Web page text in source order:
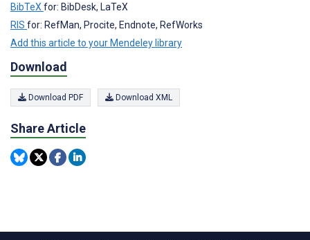
BibTeX for: BibDesk, LaTeX
RIS for: RefMan, Procite, Endnote, RefWorks
Add this article to your Mendeley library
Download
Download PDF Download XML
Share Article